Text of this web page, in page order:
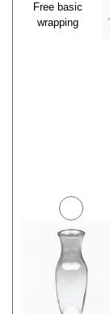
Free basic
wrapping